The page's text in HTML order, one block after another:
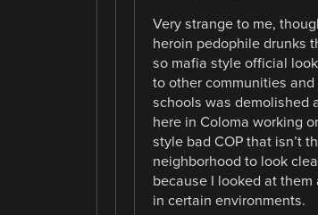
Very strange to me,
heroin pedophile drunks
so mafia style official
to other communities
schools was demolished
here in Coloma working
style bad COP that isn’t
neighborhood to look
because I looked at
in certain environments.